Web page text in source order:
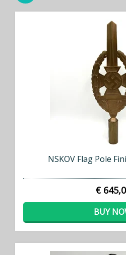
NSKOV Flag Pole
€
BUY